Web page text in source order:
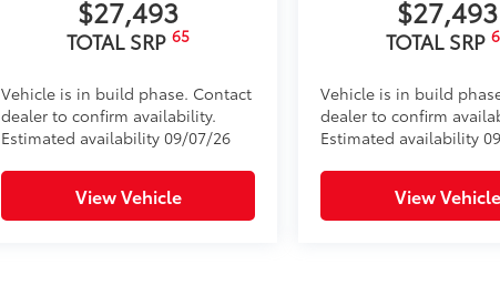
$27,493
TOTAL SRP65
Vehicle is in build phase. Contact
dealer to confirm availability.
Estimated availability 09/07/26
View Vehicle
$27,493
TOTAL SRP
Vehicle is in build
dealer to confirm
Estimated availability
View Vehicle